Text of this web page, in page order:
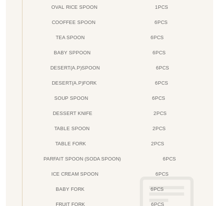
OVAL RICE SPOON 1PCS
COOFFEE SPOON 6PCS
TEA SPOON 6PCS
BABY SPPOON 6PCS
DESERT(A.P)SPOON 6PCS
DESERT(A.P)FORK 6PCS
SOUP SPOON 6PCS
DESSERT KNIFE 2PCS
TABLE SPOON 2PCS
TABLE FORK 2PCS
PARFAIT SPOON (SODA SPOON) 6PCS
ICE CREAM SPOON 6PCS
BABY FORK 6PCS
FRUIT FORK 6PCS